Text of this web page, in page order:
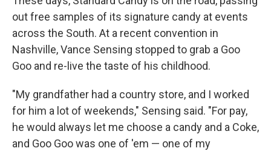
out free samples of its signature candy at events
across the South. At a recent convention in
Nashville, Vance Sensing stopped to grab a Goo
Goo and re-live the taste of his childhood.
"My grandfather had a country store, and I worked
for him a lot of weekends," Sensing said. "For pay,
he would always let me choose a candy and a Coke,
and Goo Goo was one of 'em — one of my